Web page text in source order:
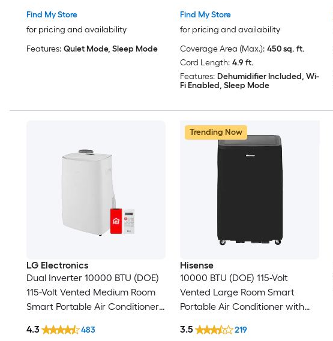
Find My Store
for pricing and availability
Features: Quiet Mode, Sleep Mode
Find My Store
for pricing and availability
Coverage Area (Max.): 450 sq. ft.
Cord Length: 4.9 ft.
Features: Dehumidifier Included, Wi-
Fi Enabled, Sleep Mode
LG Electronics
Dual Inverter 10000 BTU (DOE)
115-Volt Vented Medium Room
Smart Portable Air Conditioner
4.3 483
Trending Now
Hisense
10000 BTU (DOE) 115-Volt
Vented Large Room Smart
Portable Air Conditioner with
3.5 219